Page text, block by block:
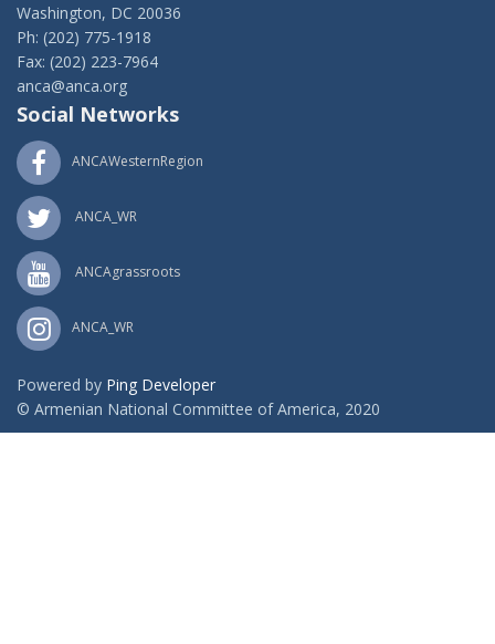
Washington, DC 20036
Ph: (202) 775-1918
Fax: (202) 223-7964
anca@anca.org
Social Networks
ANCAWesternRegion
ANCA_WR
ANCAgrassroots
ANCA_WR
Powered by Ping Developer
© Armenian National Committee of America, 2020